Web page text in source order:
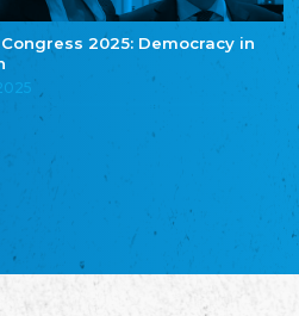
Congress 2025: Democracy in
Eestimaa Valgevenelaste Assotsiatsioon
Estonian Belorusian Association
Estonian German Society
Некоммерческое объединение “Русская
школа Эстонии”
благотворительных обществ
Union of Russian Educational and Charitable